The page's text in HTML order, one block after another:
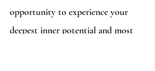
opportunity to experience your
deepest inner potential and most